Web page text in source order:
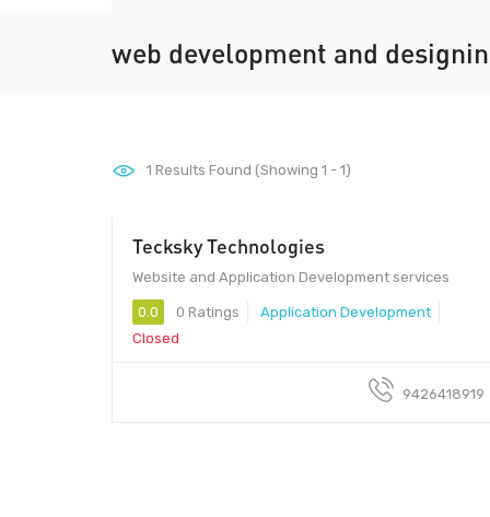
web development and
1 Results Found (Showing 1 - 1)
Tecksky Technologies
Website and Application Development services
0.0 0 Ratings
Application Development
Closed
9426418919